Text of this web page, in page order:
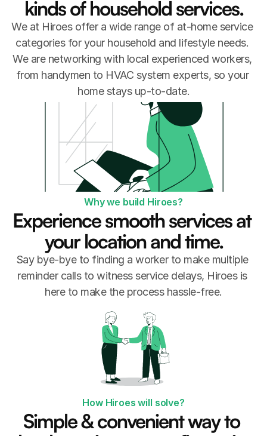
kinds of household services.
We at Hiroes offer a wide range of at-home service
categories for your household and lifestyle needs.
We are networking with local experienced workers,
from handymen to HVAC system experts, so your
home stays up-to-date.
Why we build Hiroes?
Experience smooth services at
your location and time.
Say bye-bye to finding a worker to make multiple
reminder calls to witness service delays, Hiroes is
here to make the process hassle-free.
How Hiroes will solve?
Simple & convenient way to